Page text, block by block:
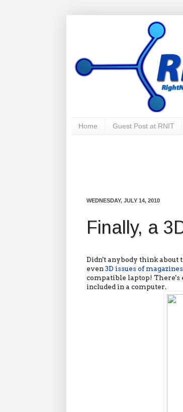
Home Guest Post at RNIT
WEDNESDAY, JULY 14, 2010
Finally, a
Didn't anybody think about
even3D issues of magazines
compatible laptop! There's
included in a computer.